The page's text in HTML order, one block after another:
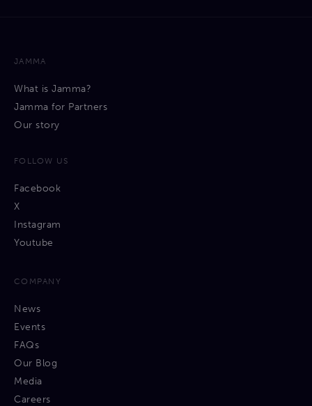
JAMMA
What is Jamma?
Jamma for Partners
Our story
FOLLOW US
Facebook
X
Instagram
Youtube
COMPANY
News
Events
FAQs
Our Blog
Media
Careers